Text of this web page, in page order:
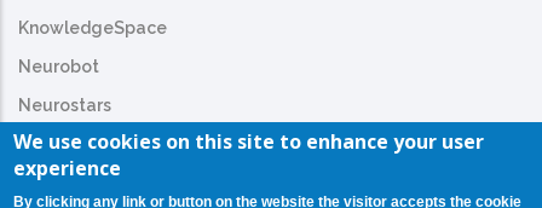
KnowledgeSpace
Neurobot
Neurostars
We use cookies on this site to enhance your user
experience
By clicking any link or button on the website the visitor accepts the cookie